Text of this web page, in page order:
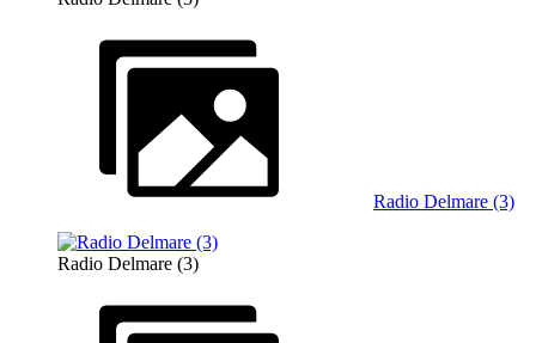
Radio Delmare (3)
Radio Delmare (3)